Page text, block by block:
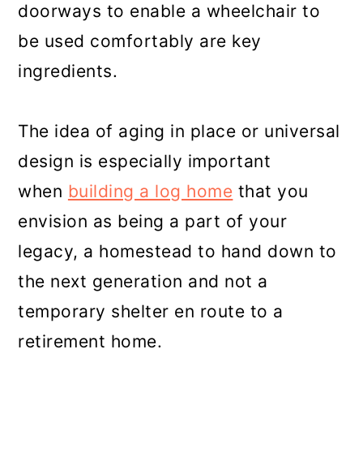
doorways to enable a wheelchair to
be used comfortably are key
ingredients.
The idea of aging in place or universal
design is especially important
when building a log home that you
envision as being a part of your
legacy, a homestead to hand down to
the next generation and not a
temporary shelter en route to a
retirement home.